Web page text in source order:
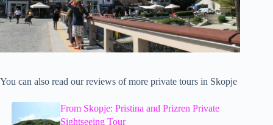
You can also read our reviews of more private tours in Skopje
From Skopje: Pristina and Prizren Private
Sightseeing Tour